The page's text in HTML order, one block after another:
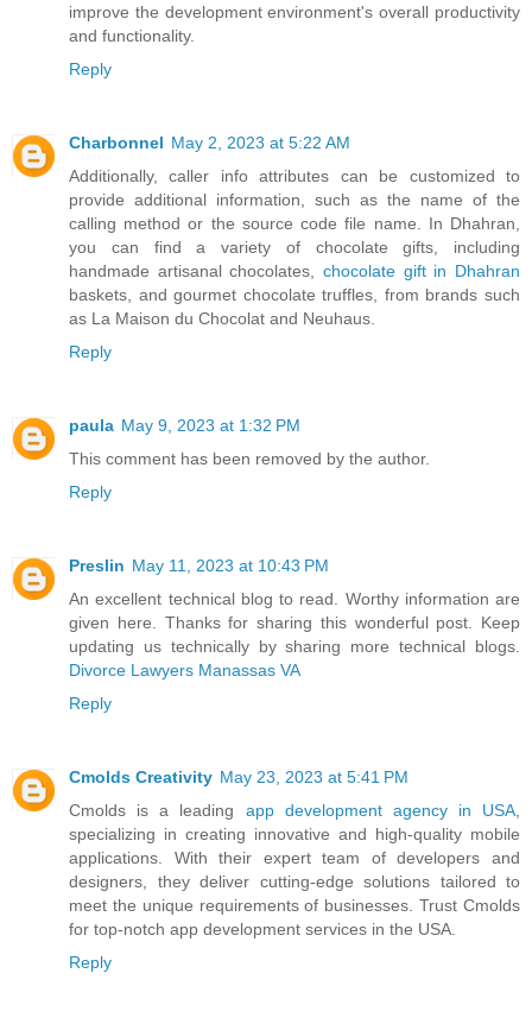
improve the development environment's overall productivity
and functionality.
Reply
Charbonnel May 2, 2023 at 5:22 AM
Additionally, caller info attributes can be customized to
provide additional information, such as the name of the
calling method or the source code file name. In Dhahran,
you can find a variety of chocolate gifts, including
handmade artisanal chocolates, chocolate gift in Dhahran
baskets, and gourmet chocolate truffles, from brands such
as La Maison du Chocolat and Neuhaus.
Reply
paula May 9, 2023 at 1:32 PM
This comment has been removed by the author.
Reply
Preslin May 11, 2023 at 10:43 PM
An excellent technical blog to read. Worthy information are
given here. Thanks for sharing this wonderful post. Keep
updating us technically by sharing more technical blogs.
Divorce Lawyers Manassas VA
Reply
Cmolds Creativity May 23, 2023 at 5:41 PM
Cmolds is a leading app development agency in USA
specializing in creating innovative and high-quality mobile
applications. With their expert team of developers and
designers, they deliver cutting-edge solutions tailored to
meet the unique requirements of businesses. Trust Cmolds
for top-notch app development services in the USA.
Reply